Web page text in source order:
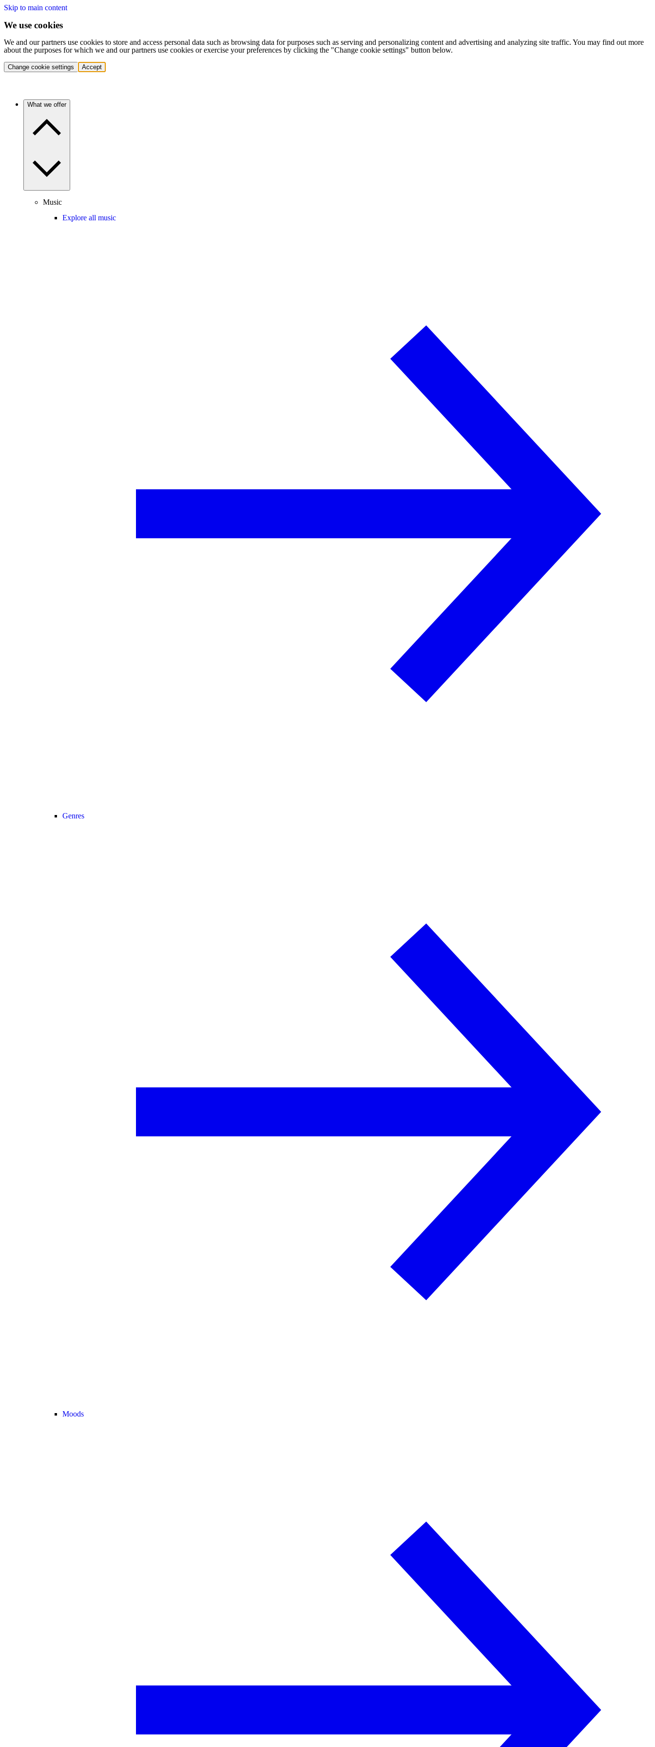
Skip to main content
We use cookies
We and our partners use cookies to store and access personal data such as browsing data for purposes such as serving and personalizing content and advertising and analyzing site traffic. You may find out more
about the purposes for which we and our partners use cookies or exercise your preferences by clicking the "Change cookie settings" button below.
Change cookie settings Accept
What we offer
Music
Explore all music
Genres
Moods